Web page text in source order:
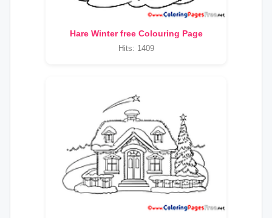
Hare Winter free Colouring Page
Hits: 1409